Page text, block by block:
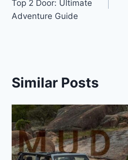
Top 2 Door: Ultimate
Adventure Guide
Similar Posts